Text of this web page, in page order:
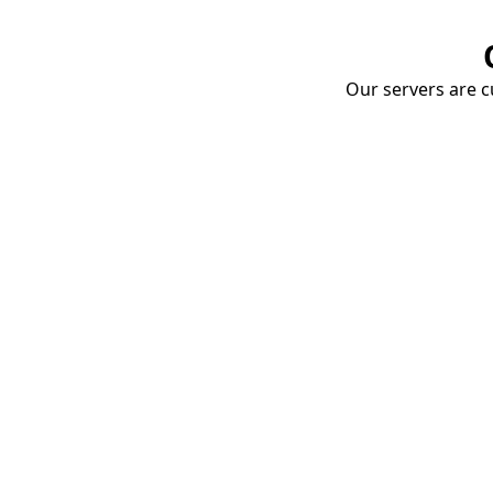
Our servers are